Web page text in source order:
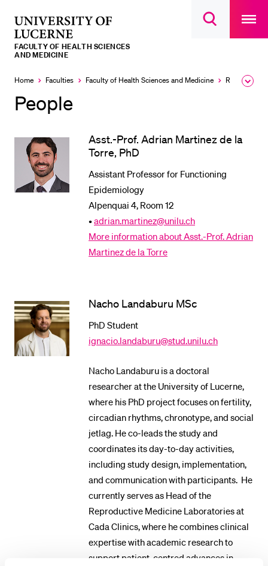
Open
main
Lucerne
FACULTY OF HEALTH SCIENCES
AND MEDICINE
Home Faculties Faculty of Health Sciences and Medicine
People
Asst.-Prof. Adrian Martinez de la
Torre, PhD
Assistant Professor for Functioning
Epidemiology
Alpenquai 4, Room 12
•adrian.martinez@unilu.ch
More information about Asst.-Prof. Adrian
Martinez de la Torre
Nacho Landaburu MSc
PhD Student
ignacio.landaburu@stud.unilu.ch
Nacho Landaburu is a doctoral
researcher at the University of Lucerne,
where his PhD project focuses on fertility,
circadian rhythms, chronotype, and social
jetlag. He co-leads the study and
coordinates its day-to-day activities,
including study design, implementation,
and communication with participants. He
currently serves as Head of the
Reproductive Medicine Laboratories at
Cada Clinics, where he combines clinical
expertise with academic research to
support patient-centred advances in
RECENT SEARCHES
You haven't performed any searches yet.
INFORMATION FOR…
Prospective Students
Researchers
Staff
Alumni
Course catalogue
Library
Sports programme
Menu Canteen
Application and Admission